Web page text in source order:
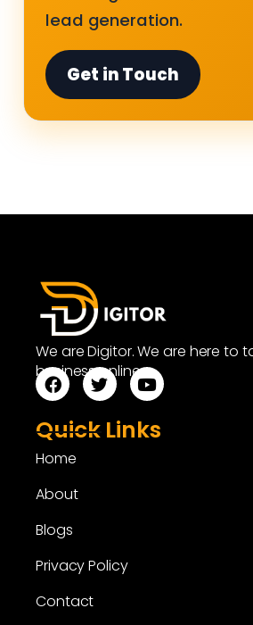
lead generation.
Get in Touch
We are Digitor. We are here to
business online.
Quick Links
Home
About
Blogs
Privacy Policy
Contact